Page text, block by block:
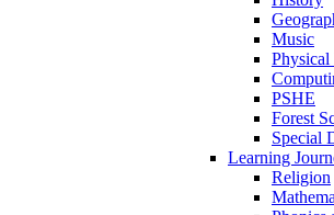
Music
Physical
PSHE
Forest
Special
Learning
Religion